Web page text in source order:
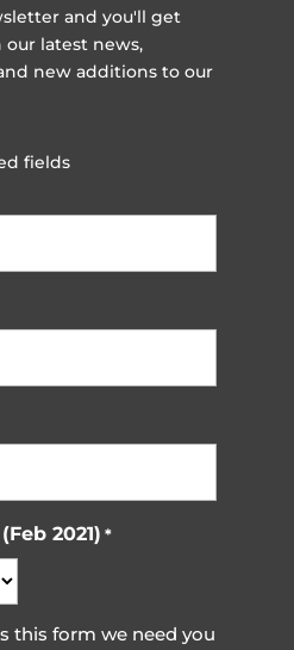
and you'll get
latest news,
new additions to our
fields
2021) *
this form we need you